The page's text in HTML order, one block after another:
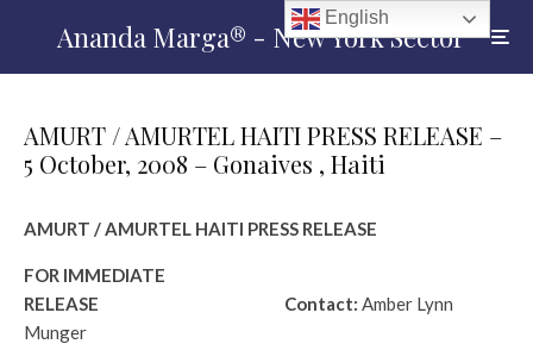
Ananda Marga® - New York Sector
AMURT / AMURTEL HAITI PRESS RELEASE –
5 October, 2008 – Gonaives , Haiti
AMURT / AMURTEL HAITI PRESS RELEASE
FOR IMMEDIATE
RELEASE Contact: Amber Lynn
Munger
English